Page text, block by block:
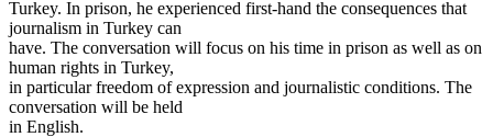
Turkey. In prison, he experienced first-hand the consequences that
journalism in Turkey can
have. The conversation will focus on his time in prison as well as on
human rights in Turkey,
in particular freedom of expression and journalistic conditions. The
conversation will be held
in English.